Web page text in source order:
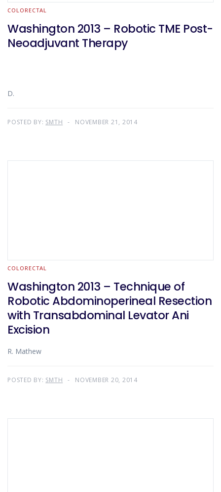
COLORECTAL
Washington 2013 – Robotic TME Post-
Neoadjuvant Therapy
D.
POSTED BY: SMTH NOVEMBER 21, 2014
COLORECTAL
Washington 2013 – Technique of
Robotic Abdominoperineal Resection
with Transabdominal Levator Ani
Excision
R. Mathew
POSTED BY: SMTH NOVEMBER 20, 2014